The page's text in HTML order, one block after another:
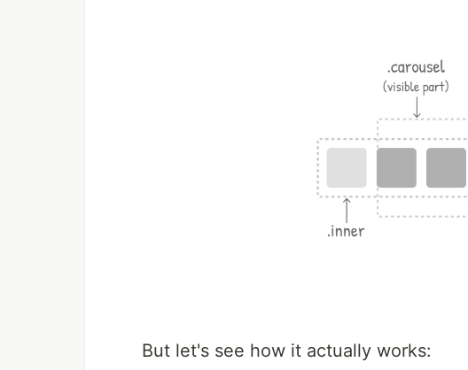
But let's see how it actually works: